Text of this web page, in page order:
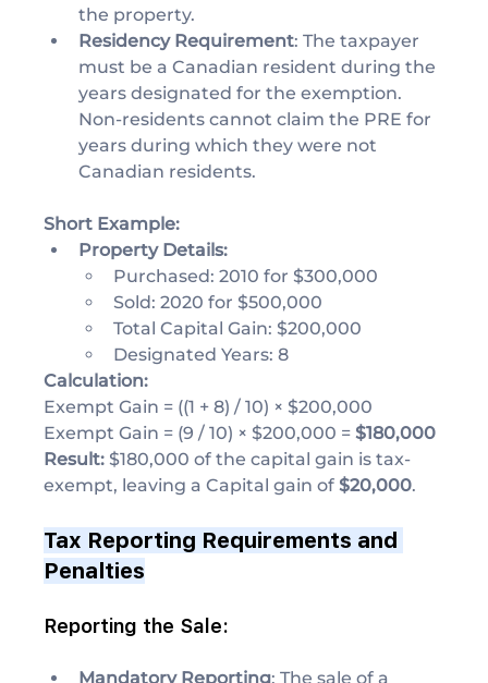
the property.
Residency Requirement: The taxpayer
must be a Canadian resident during the
years designated for the exemption.
Non-residents cannot claim the PRE for
years during which they were not
Canadian residents.
Short Example:
Property Details:
Purchased: 2010 for $300,000
Sold: 2020 for $500,000
Total Capital Gain: $200,000
Designated Years: 8
Calculation:
Exempt Gain = ((1 + 8) / 10) × $200,000
Exempt Gain = (9 / 10) × $200,000 = $180,000
Result: $180,000 of the capital gain is tax-
exempt, leaving a Capital gain of $20,000.
Tax Reporting Requirements and
Penalties
Reporting the Sale:
Mandatory Reporting: The sale of a